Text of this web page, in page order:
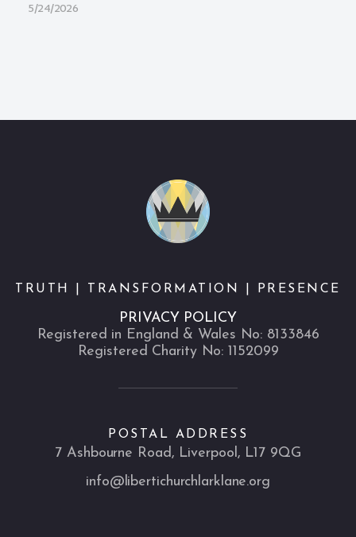
5/24/2026
TRUTH | TRANSFORMATION | PRESENCE
PRIVACY POLICY
Registered in England & Wales No: 8133846
Registered Charity No: 1152099
POSTAL ADDRESS
7 Ashbourne Road, Liverpool, L17 9QG
info@libertichurchlarklane.org